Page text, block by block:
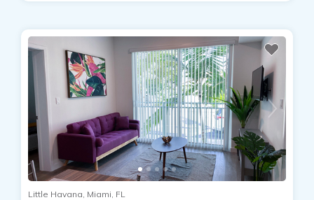
Little Havana, Miami, FL